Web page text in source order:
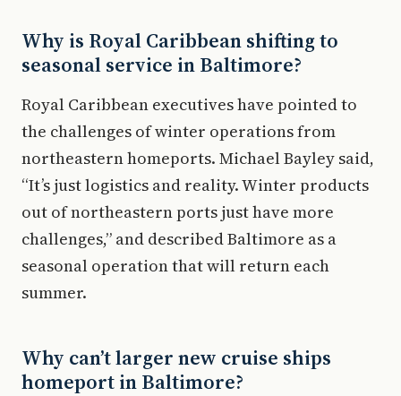
Why is Royal Caribbean shifting to
seasonal service in Baltimore?
Royal Caribbean executives have pointed to
the challenges of winter operations from
northeastern homeports. Michael Bayley said,
“It’s just logistics and reality. Winter products
out of northeastern ports just have more
challenges,” and described Baltimore as a
seasonal operation that will return each
summer.
Why can’t larger new cruise ships
homeport in Baltimore?